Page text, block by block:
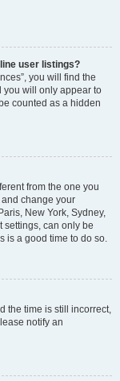
user listings?
you will find the
you will only appear to
counted as a hidden
from the one you
change your
New York, Sydney,
settings, can only be
is a good time to do so.
the time is still incorrect,
notify an